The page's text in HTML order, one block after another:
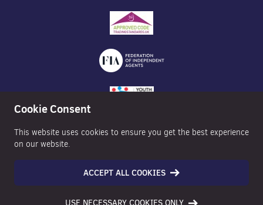
Cookie Consent
This website uses cookies to ensure you get the best experience
on our website.
ACCEPT ALL COOKIES